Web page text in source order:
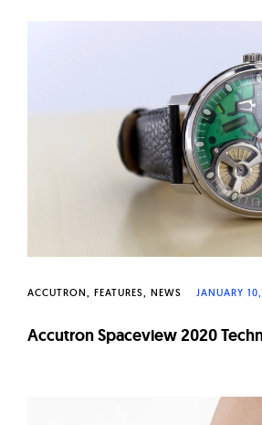
ACCUTRON FEATURES NEWS JANUARY
Accutron Spaceview 2020